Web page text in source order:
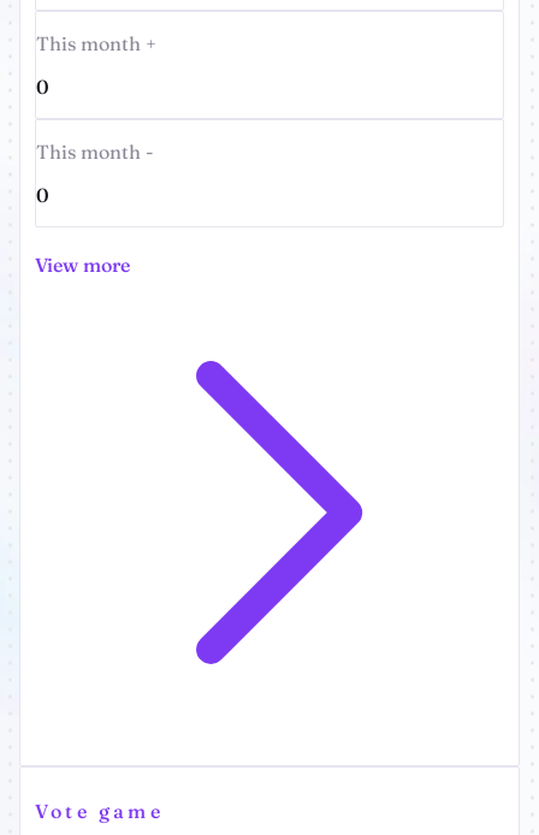
This month +
0
This month -
0
View more
Vote game